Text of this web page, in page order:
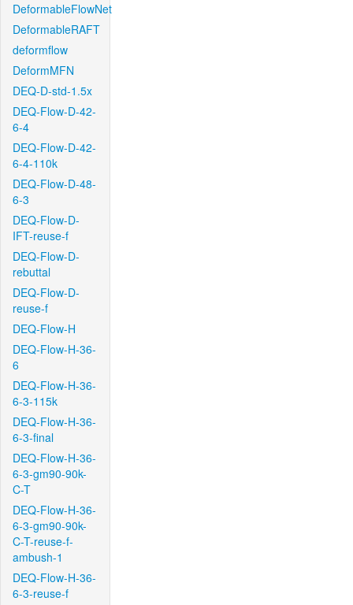
DeformableFlowNet
DeformableRAFT
deformflow
DeformMFN
DEQ-D-std-1.5x
DEQ-Flow-D-42-
6-4
DEQ-Flow-D-42-
6-4-110k
DEQ-Flow-D-48-
6-3
DEQ-Flow-D-
IFT-reuse-f
DEQ-Flow-D-
rebuttal
DEQ-Flow-D-
reuse-f
DEQ-Flow-H
DEQ-Flow-H-36-
6
DEQ-Flow-H-36-
6-3-115k
DEQ-Flow-H-36-
6-3-final
DEQ-Flow-H-36-
6-3-gm90-90k-
C-T
DEQ-Flow-H-36-
6-3-gm90-90k-
C-T-reuse-f-
ambush-1
DEQ-Flow-H-36-
6-3-reuse-f